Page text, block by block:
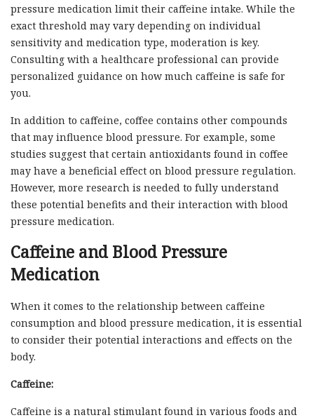
pressure medication limit their caffeine intake. While the
exact threshold may vary depending on individual
sensitivity and medication type, moderation is key.
Consulting with a healthcare professional can provide
personalized guidance on how much caffeine is safe for
you.
In addition to caffeine, coffee contains other compounds
that may influence blood pressure. For example, some
studies suggest that certain antioxidants found in coffee
may have a beneficial effect on blood pressure regulation.
However, more research is needed to fully understand
these potential benefits and their interaction with blood
pressure medication.
Caffeine and Blood Pressure
Medication
When it comes to the relationship between caffeine
consumption and blood pressure medication, it is essential
to consider their potential interactions and effects on the
body.
Caffeine:
Caffeine is a natural stimulant found in various foods and